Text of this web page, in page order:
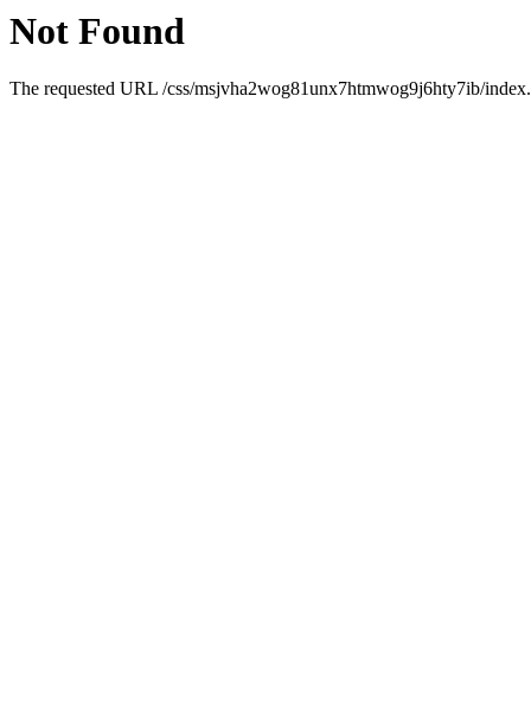
Not Found
The requested URL /css/msjvha2wog81unx7htmwog9j6hty7ib/